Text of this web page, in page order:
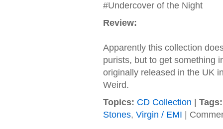
#Undercover of the Night
Review:
Apparently this collection
purists, but to get something
originally released in the UK
Weird.
Topics: CD Collection
Tags:
Stones, Virgin / EMI